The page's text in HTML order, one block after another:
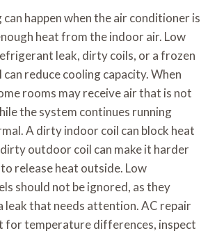
can happen when the air conditioner is
heat from the indoor air. Low
leak, dirty coils, or a frozen
reduce cooling capacity. When
rooms may receive air that is not
the system continues running
A dirty indoor coil can block heat
outdoor coil can make it harder
release heat outside. Low
should not be ignored, as they
leak that needs attention. AC repair
for temperature differences, inspect